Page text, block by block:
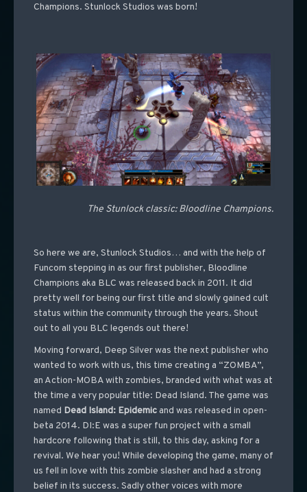
Champions. Stunlock Studios was born!
The Stunlock classic: Bloodline Champions.
So here we are, Stunlock Studios… and with the help of
Funcom stepping in as our first publisher, Bloodline
Champions aka BLC was released back in 2011. It did
pretty well for being our first title and slowly gained cult
status within the community through the years. Shout
out to all you BLC legends out there!
Moving forward, Deep Silver was the next publisher who
wanted to work with us, this time creating a “ZOMBA”,
an Action-MOBA with zombies, branded with what was at
the time a very popular title: Dead Island. The game was
named Dead Island: Epidemicand was released in open-
beta 2014. DI:E was a super fun project with a small
hardcore following that is still, to this day, asking for a
revival. We hear you! While developing the game, many of
us fell in love with this zombie slasher and had a strong
belief in its success. Sadly other voices with more